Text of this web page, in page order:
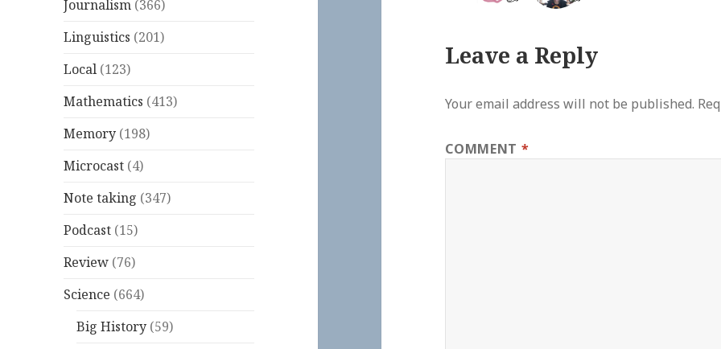
Journalism (366)
Linguistics (201)
Local (123)
Mathematics (413)
Memory (198)
Microcast (4)
Note taking (347)
Podcast (15)
Review (76)
Science (664)
Big History (59)
Leave a Reply
Your email address will not be published.
COMMENT *